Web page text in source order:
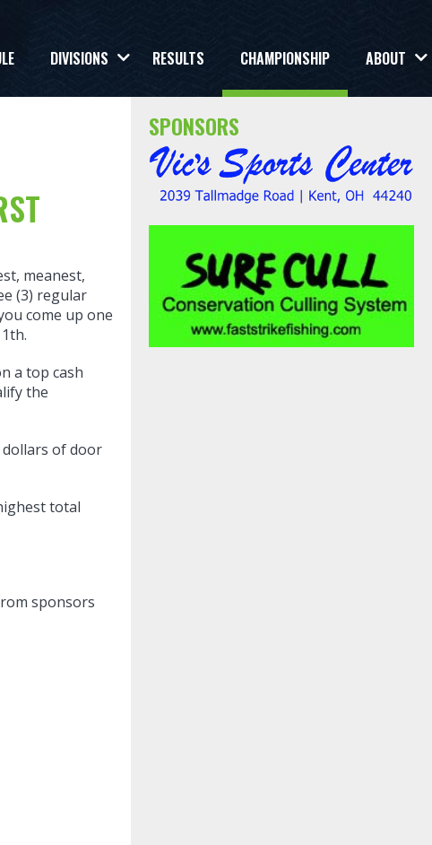
DIVISIONS RESULTS CHAMPIONSHIP ABOUT
meanest,
(3) regular
come up one
a top cash
the
of door
total
sponsors
SPONSORS